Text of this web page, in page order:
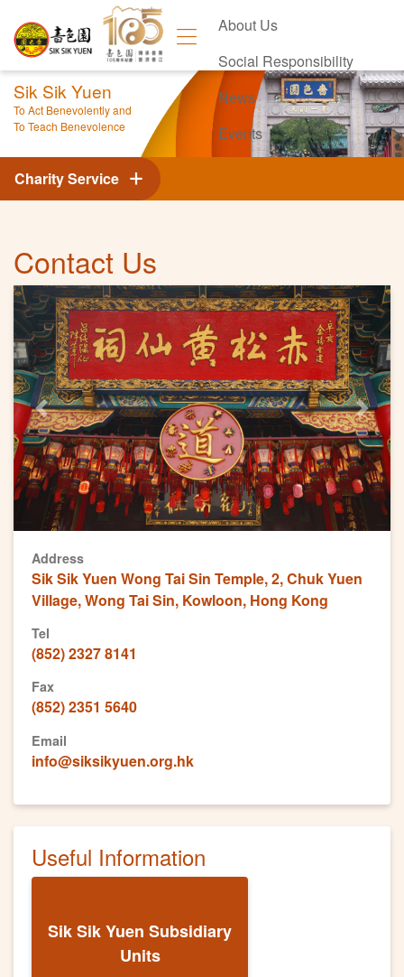
About Us
Social Responsibility
News
Events
Sik Sik Yuen
To Act Benevolently and
To Teach Benevolence
Charity Service
Contact Us
Previous Next
Address
Sik Sik Yuen Wong Tai Sin Temple, 2, Chuk Yuen
Village, Wong Tai Sin, Kowloon, Hong Kong
Tel
(852) 2327 8141
Fax
(852) 2351 5640
Email
info@siksikyuen.org.hk
Useful Information
Sik Sik Yuen Subsidiary
Units